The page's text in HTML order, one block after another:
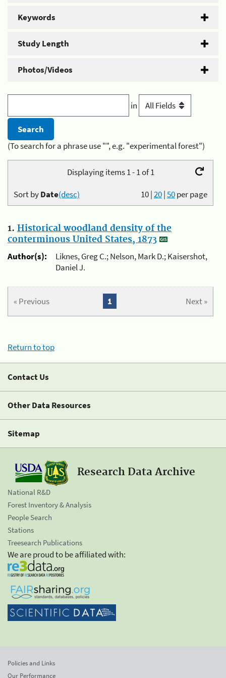
Keywords
Study Length
Photos/Videos
in
(To search for a phrase use "", e.g. "experimental forest")
Displaying items 1 - 1 of 1
10|20|50per page
Sort byDate(desc)
1. Historical woodland density of the
conterminous United States, 1873
Author(s):
Liknes, Greg C.; Nelson, Mark D.; Kaisershot,
Daniel J.
« Previous Next »
1
Return to top
Contact Us
Other Data Resources
Sitemap
Research Data Archive
National R&D
Forest Inventory & Analysis
People Search
Stations
Treesearch Publications
We are proud to be affiliated with:
Policies and Links
Our Performance